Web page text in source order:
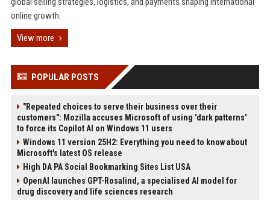
online growth.
View more
POPULAR POSTS
"Repeated choices to serve their business over their
customers": Mozilla accuses Microsoft of using 'dark patterns'
to force its Copilot AI on Windows 11 users
Windows 11 version 25H2: Everything you need to know about
Microsoft's latest OS release
High DA PA Social Bookmarking Sites List USA
OpenAI launches GPT-Rosalind, a specialised AI model for
drug discovery and life sciences research